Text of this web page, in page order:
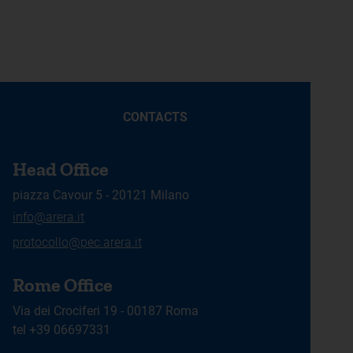
CONTACTS
Head Office
piazza Cavour 5 - 20121 Milano
info@arera.it
protocollo@pec.arera.it
Rome Office
Via dei Crociferi 19 - 00187 Roma
tel +39 06697331